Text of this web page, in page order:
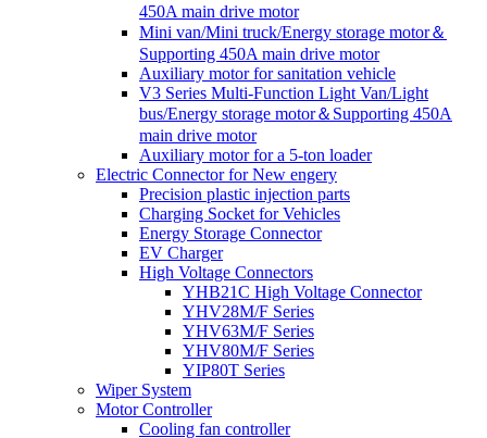
450A main drive motor
Mini van/Mini truck/Energy storage motor＆
Supporting 450A main drive motor
Auxiliary motor for sanitation vehicle
V3 Series Multi-Function Light Van/Light
bus/Energy storage motor＆Supporting 450A
main drive motor
Auxiliary motor for a 5-ton loader
Electric Connector for New engery
Precision plastic injection parts
Charging Socket for Vehicles
Energy Storage Connector
EV Charger
High Voltage Connectors
YHB21C High Voltage Connector
YHV28M/F Series
YHV63M/F Series
YHV80M/F Series
YIP80T Series
Wiper System
Motor Controller
Cooling fan controller